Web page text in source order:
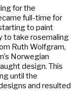
for the
full-time for
to paint
to take rosemaling
Ruth Wolfgram,
Norwegian
design. This
until the
and resulted